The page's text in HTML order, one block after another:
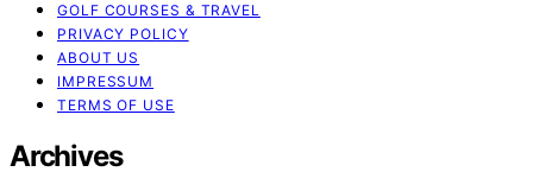
GOLF COURSES & TRAVEL
PRIVACY POLICY
ABOUT US
IMPRESSUM
TERMS OF USE
Archives